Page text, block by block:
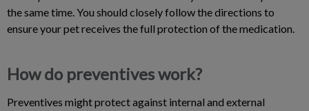
the same time. You should closely follow the directions to
ensure your pet receives the full protection of the medication.
How do preventives work?
Preventives might protect against internal and external